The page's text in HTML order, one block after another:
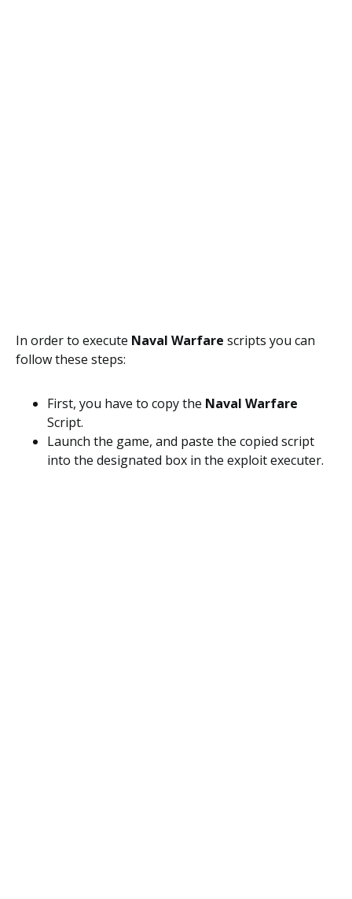
In order to execute Naval Warfare scripts you can
follow these steps:
First, you have to copy the Naval Warfare
Script.
Launch the game, and paste the copied script
into the designated box in the exploit executer.